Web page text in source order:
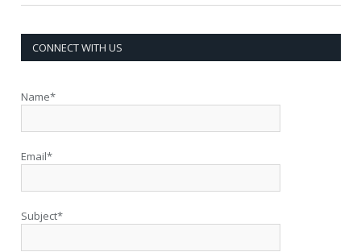
CONNECT WITH US
Name*
Email*
Subject*